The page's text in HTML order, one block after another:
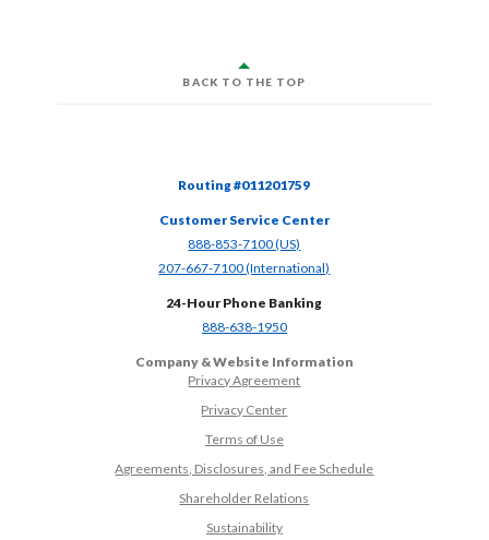
BACK TO THE TOP
Routing #011201759
Customer Service Center
888-853-7100 (US)
207-667-7100 (International)
24-Hour Phone Banking
888-638-1950(Opens in a new Window)
Company & Website Information
Privacy Agreement
Privacy Center
Terms of Use
Agreements, Disclosures, and Fee Schedule
Shareholder Relations
Sustainability